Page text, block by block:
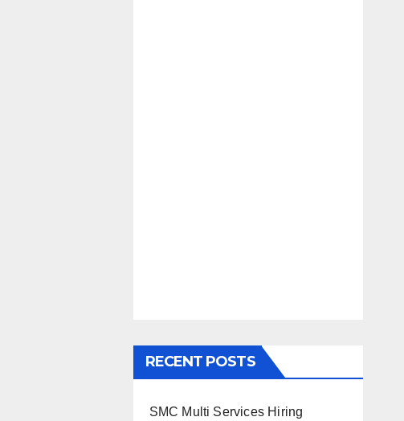
RECENT POSTS
SMC Multi Services Hiring